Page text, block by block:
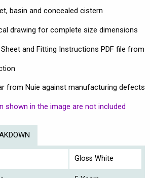
basin and concealed cistern
drawing for complete size dimensions
and Fitting Instructions PDF file from
from Nuie against manufacturing defects
shown in the image are not included
Gloss White